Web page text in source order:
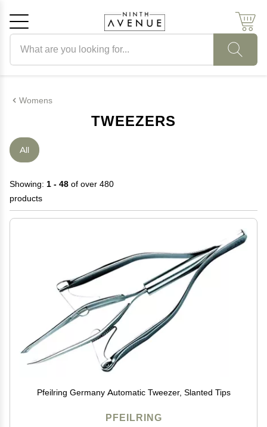
Womens
TWEEZERS
All
Showing: 1 - 48 of over 480
products
Pfeilring Germany Automatic Tweezer, Slanted Tips
PFEILRING